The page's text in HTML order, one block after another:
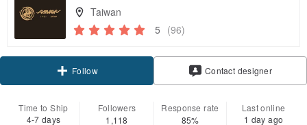
Taiwan
5 (96)
Follow Contact designer
Time to Ship
4-7 days
Followers
1,118
Response rate
85%
Last online
1 day ago